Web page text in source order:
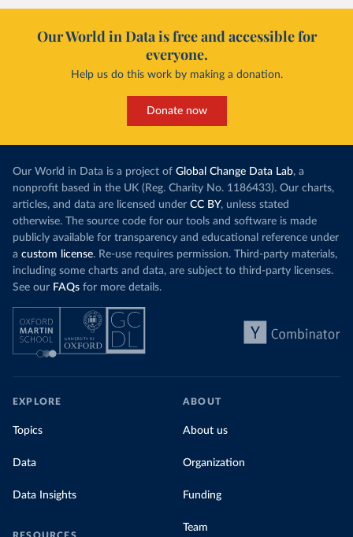
Our World in Data is free and accessible for
everyone.
Help us do this work by making a donation.
Donate now
Our World in Data is a project of Global Change Data Lab, a
nonprofit based in the UK (Reg. Charity No. 1186433). Our charts,
articles, and data are licensed under CC BY, unless stated
otherwise. The source code for our tools and software is made
publicly available for transparency and educational reference under
a custom license. Re-use requires permission. Third-party materials,
including some charts and data, are subject to third-party licenses.
See our FAQs for more details.
EXPLORE
Topics
Data
Data Insights
ABOUT
About us
Organization
Funding
Team